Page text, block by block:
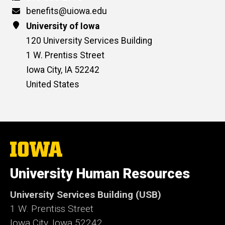
Email
benefits@uiowa.edu
Address
University of Iowa
120 University Services Building
1 W. Prentiss Street
Iowa City, IA 52242
United States
The
University
Iowa
University Human Resources
University Services Building (USB)
1 W. Prentiss Street